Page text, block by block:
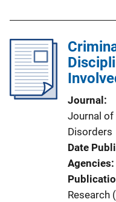
Journal
Journal of
Disorders
Date
Agencies
Research